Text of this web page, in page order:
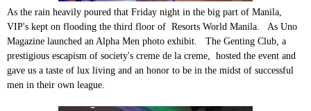
As the rain heavily poured that Friday night in the big part of Manila,
VIP's kept on flooding the third floor of Resorts World Manila. As Uno
Magazine launched an Alpha Men photo exhibit. The Genting Club, a
prestigious escapism of society's creme de la creme, hosted the event and
gave us a taste of lux living and an honor to be in the midst of successful
men in their own league.